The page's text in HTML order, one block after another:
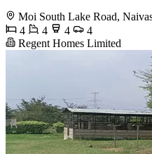
Moi South Lake Road,
4
4 4
4
Regent Homes Limited